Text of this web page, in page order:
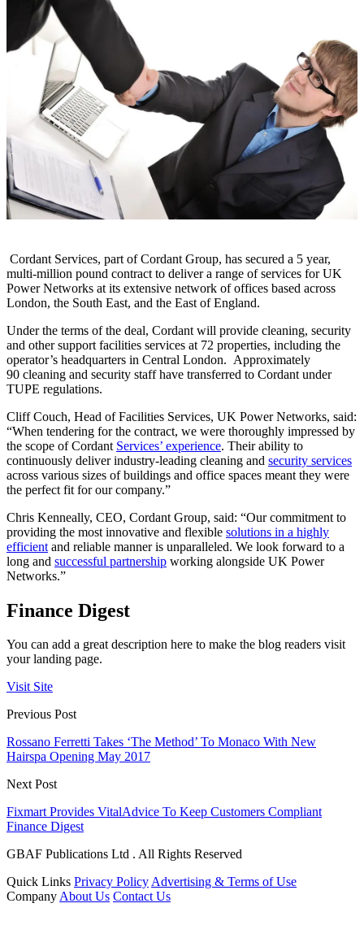
Cordant Services, part of Cordant Group, has secured a 5 year,
multi-million pound contract to deliver a range of services for UK
Power Networks at its extensive network of offices based across
London, the South East, and the East of England.
Under the terms of the deal, Cordant will provide cleaning, security
and other support facilities services at 72 properties, including the
operator’s headquarters in Central London. Approximately
90 cleaning and security staff have transferred to Cordant under
TUPE regulations.
Cliff Couch, Head of Facilities Services, UK Power Networks, said:
“When tendering for the contract, we were thoroughly impressed by
the scope of Cordant Services’ experience. Their ability to
continuously deliver industry-leading cleaning and security services
across various sizes of buildings and office spaces meant they were
the perfect fit for our company.”
Chris Kenneally, CEO, Cordant Group, said: “Our commitment to
providing the most innovative and flexible solutions in a highly
efficient and reliable manner is unparalleled. We look forward to a
long and successful partnership working alongside UK Power
Networks.”
Finance Digest
You can add a great description here to make the blog readers visit
your landing page.
Visit Site
Previous Post
Rossano Ferretti Takes ‘The Method’ To Monaco With New
Hairspa Opening May 2017
Next Post
Fixmart Provides VitalAdvice To Keep Customers Compliant
Finance Digest
GBAF Publications Ltd . All Rights Reserved
Quick Links Privacy PolicyAdvertising & Terms of Use
CompanyAbout Us Contact Us